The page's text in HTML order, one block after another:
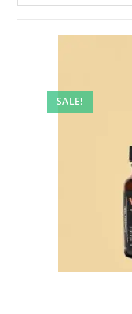
SALE!